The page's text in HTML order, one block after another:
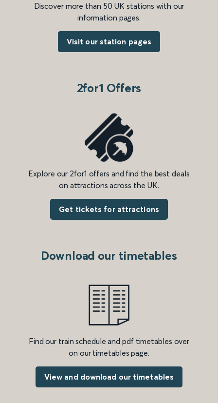
Discover more than 50 UK stations with our
information pages.
Visit our station pages
2for1 Offers
Explore our 2for1 offers and find the best deals
on attractions across the UK.
Get tickets for attractions
Download our timetables
Find our train schedule and pdf timetables over
on our timetables page.
View and download our timetables